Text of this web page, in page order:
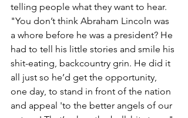
telling people what they want to hear.
"You don’t think Abraham Lincoln was
a whore before he was a president? He
had to tell his little stories and smile his
shit-eating, backcountry grin. He did it
all just so he’d get the opportunity,
one day, to stand in front of the nation
and appeal 'to the better angels of our